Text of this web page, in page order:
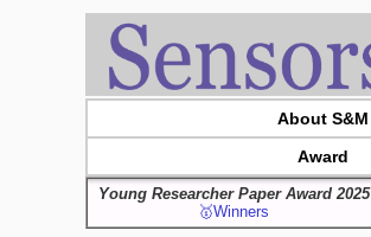
About S&M
Award
Young Researcher Paper Award 2025
🥇Winners